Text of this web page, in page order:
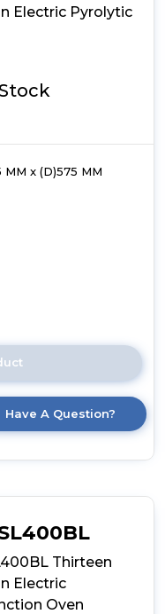
Electric Pyrolytic
x (D)575 MM
here
product
details
Electric
Pyrolytic
Have A Question?
Thirteen
Electric
Oven